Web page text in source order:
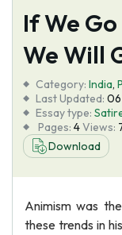
Services
Tools
Blog
About Us
If We
We Will
Category: India,
Last Updated:
Essay type:
Pages: 4Views:
Download
Animism was
these trends in